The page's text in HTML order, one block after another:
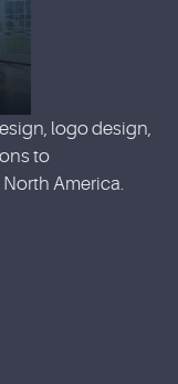
logo design,
to
America.